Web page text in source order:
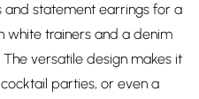
statement earrings for a
white trainers and a denim
versatile design makes it
parties, or even a